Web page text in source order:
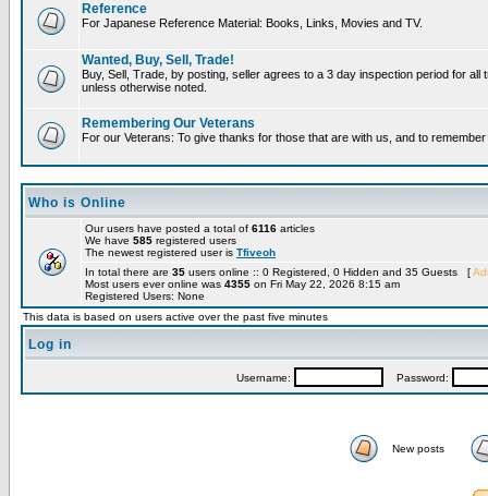
Reference
For Japanese Reference Material: Books, Links, Movies and TV.
Wanted, Buy, Sell, Trade!
Buy, Sell, Trade, by posting, seller agrees to a 3 day inspection period for
unless otherwise noted.
Remembering Our Veterans
For our Veterans: To give thanks for those that are with us, and to
Who is Online
Our users have posted a total of 6116 articles
We have 585 registered users
The newest registered user is Tfiveoh
In total there are 35 users online :: 0 Registered, 0 Hidden and 35 Guests [
Most users ever online was 4355 on Fri May 22, 2026 8:15 am
Registered Users: None
This data is based on users active over the past five minutes
Log in
Username: Password:
New posts